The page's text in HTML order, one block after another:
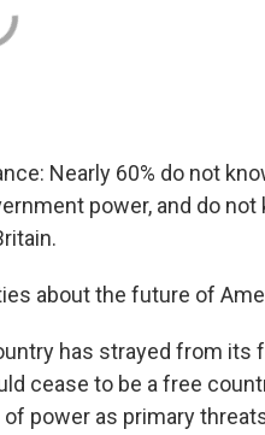
Nearly 60% do not
power, and do not
about the future of
has strayed from its
cease to be a free
power as primary